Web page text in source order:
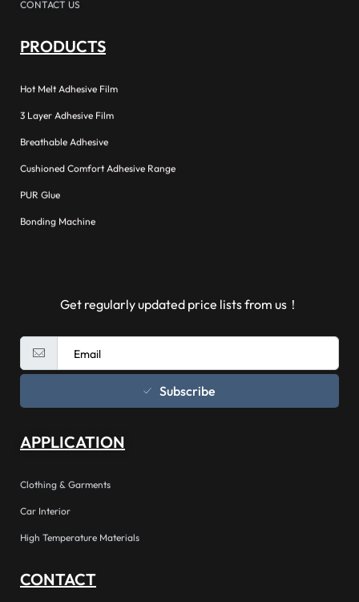
CONTACT US
PRODUCTS
Hot Melt Adhesive Film
3 Layer Adhesive Film
Breathable Adhesive
Cushioned Comfort Adhesive Range
PUR Glue
Bonding Machine
Get regularly updated price lists from us！
Subscribe
APPLICATION
Clothing & Garments
Car Interior
High Temperature Materials
CONTACT